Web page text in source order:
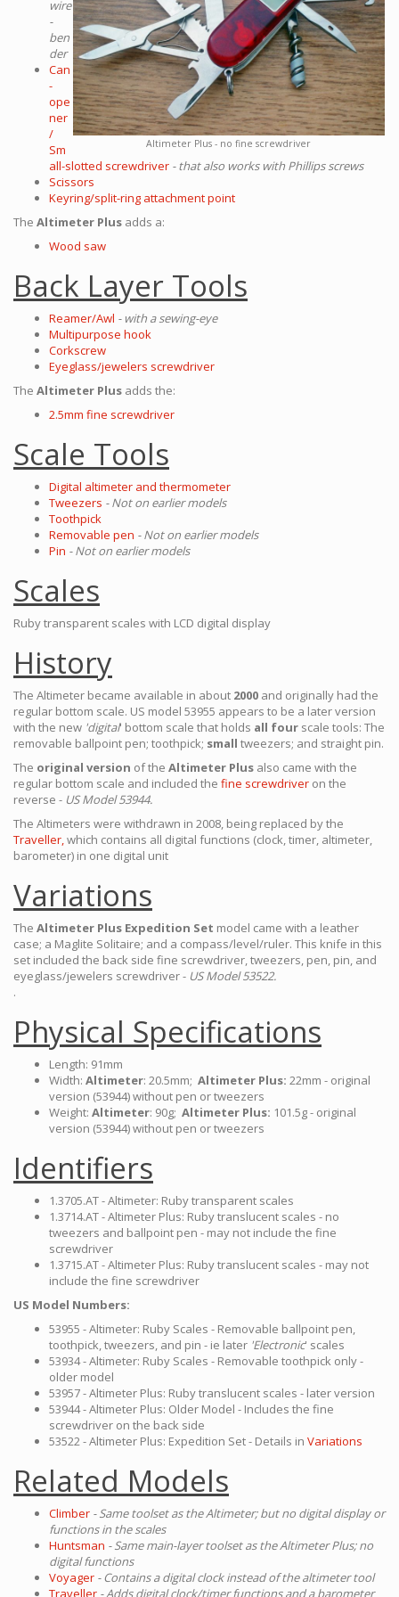
Altimeter Plus - no fine screwdriver
wire
-
ben
der
Can
-
ope
ner
/
Sm
all-slotted screwdriver - that also works with Phillips screws
Scissors
Keyring/split-ring attachment point
The Altimeter Plus adds a:
Wood saw
Back Layer Tools
Reamer/Awl - with a sewing-eye
Multipurpose hook
Corkscrew
Eyeglass/jewelers screwdriver
The Altimeter Plus adds the:
2.5mm fine screwdriver
Scale Tools
Digital altimeter and thermometer
Tweezers - Not on earlier models
Toothpick
Removable pen - Not on earlier models
Pin - Not on earlier models
Scales
Ruby transparent scales with LCD digital display
History
The Altimeter became available in about 2000 and originally had the
regular bottom scale. US model 53955 appears to be a later version
with the new 'digital' bottom scale that holds all four scale tools: The
removable ballpoint pen; toothpick; small tweezers; and straight pin.
The original version of the Altimeter Plus also came with the
regular bottom scale and included the fine screwdriver on the
reverse - US Model 53944.
The Altimeters were withdrawn in 2008, being replaced by the
Traveller,which contains all digital functions (clock, timer, altimeter,
barometer) in one digital unit
Variations
The Altimeter Plus Expedition Set model came with a leather
case; a Maglite Solitaire; and a compass/level/ruler. This knife in this
set included the back side fine screwdriver, tweezers, pen, pin, and
eyeglass/jewelers screwdriver - US Model 53522.
.
Physical Specifications
Length: 91mm
Width: Altimeter: 20.5mm; Altimeter Plus: 22mm - original
version (53944) without pen or tweezers
Weight: Altimeter: 90g; Altimeter Plus: 101.5g - original
version (53944) without pen or tweezers
Identifiers
1.3705.AT - Altimeter: Ruby transparent scales
1.3714.AT - Altimeter Plus: Ruby translucent scales - no
tweezers and ballpoint pen - may not include the fine
screwdriver
1.3715.AT - Altimeter Plus: Ruby translucent scales - may not
include the fine screwdriver
US Model Numbers:
53955 - Altimeter: Ruby Scales - Removable ballpoint pen,
toothpick, tweezers, and pin - ie later 'Electronic' scales
53934 - Altimeter: Ruby Scales - Removable toothpick only -
older model
53957 - Altimeter Plus: Ruby translucent scales - later version
53944 - Altimeter Plus: Older Model - Includes the fine
screwdriver on the back side
53522 - Altimeter Plus: Expedition Set - Details in Variations
Related Models
Climber - Same toolset as the Altimeter; but no digital display or
functions in the scales
Huntsman - Same main-layer toolset as the Altimeter Plus; no
digital functions
Voyager - Contains a digital clock instead of the altimeter tool
Traveller - Adds digital clock/timer functions and a barometer